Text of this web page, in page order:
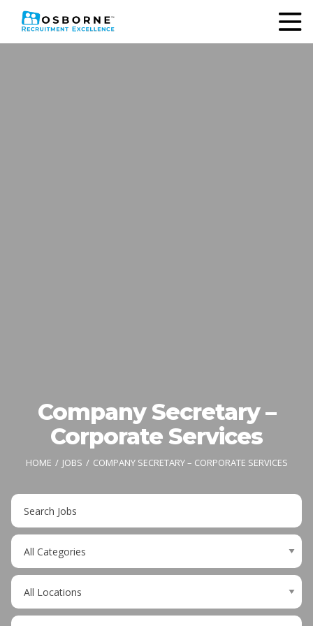
Company Secretary –
Corporate Services
HOME JOBS COMPANY SECRETARY – CORPORATE SERVICES
Key
Word
or
Key
Words
Limit
jobs
to
this
category
Limit
jobs
to